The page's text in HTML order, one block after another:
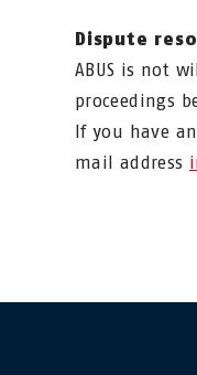
Dispute
ABUS is not
proceedings
If you have
mail address